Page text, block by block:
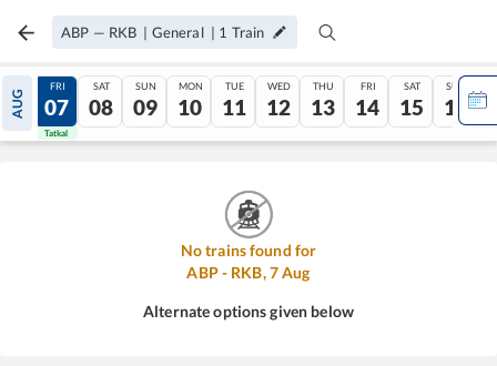
ABP — RKB | General | 1 Train
AUG
06
Tatkal
FRI
07
Tatkal
SAT
08
SUN
09
MON
10
TUE
11
WED
12
THU
13
FRI
14
SAT
15
SUN
16
No trains found for
ABP- RKB,7Aug
Alternate options given below